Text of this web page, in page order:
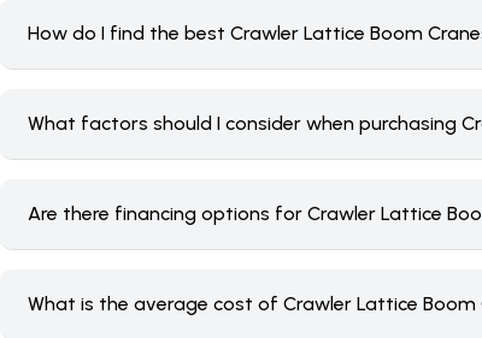
How do I find the best Crawler Lattice Boom
What factors should I consider when purchasing
Are there financing options for Crawler Lattice
What is the average cost of Crawler Lattice Boom